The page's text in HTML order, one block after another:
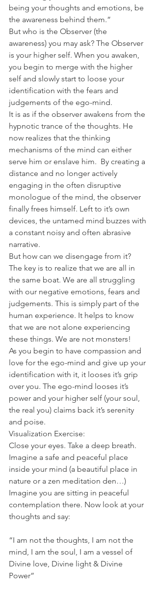
being your thoughts and emotions, be
the awareness behind them.”
But who is the Observer (the
awareness) you may ask? The Observer
is your higher self. When you awaken,
you begin to merge with the higher
self and slowly start to loose your
identification with the fears and
judgements of the ego-mind.
It is as if the observer awakens from the
hypnotic trance of the thoughts. He
now realizes that the thinking
mechanisms of the mind can either
serve him or enslave him.  By creating a
distance and no longer actively
engaging in the often disruptive
monologue of the mind, the observer
finally frees himself. Left to it’s own
devices, the untamed mind buzzes with
a constant noisy and often abrasive
narrative.
But how can we disengage from it?
The key is to realize that we are all in
the same boat. We are all struggling
with our negative emotions, fears and
judgements. This is simply part of the
human experience. It helps to know
that we are not alone experiencing
these things. We are not monsters!
As you begin to have compassion and
love for the ego-mind and give up your
identification with it, it looses it’s grip
over you. The ego-mind looses it’s
power and your higher self (your soul,
the real you) claims back it’s serenity
and poise.
Visualization Exercise:
Close your eyes. Take a deep breath.
Imagine a safe and peaceful place
inside your mind (a beautiful place in
nature or a zen meditation den…)
Imagine you are sitting in peaceful
contemplation there. Now look at your
thoughts and say:
“I am not the thoughts, I am not the
mind, I am the soul, I am a vessel of
Divine love, Divine light & Divine
Power”